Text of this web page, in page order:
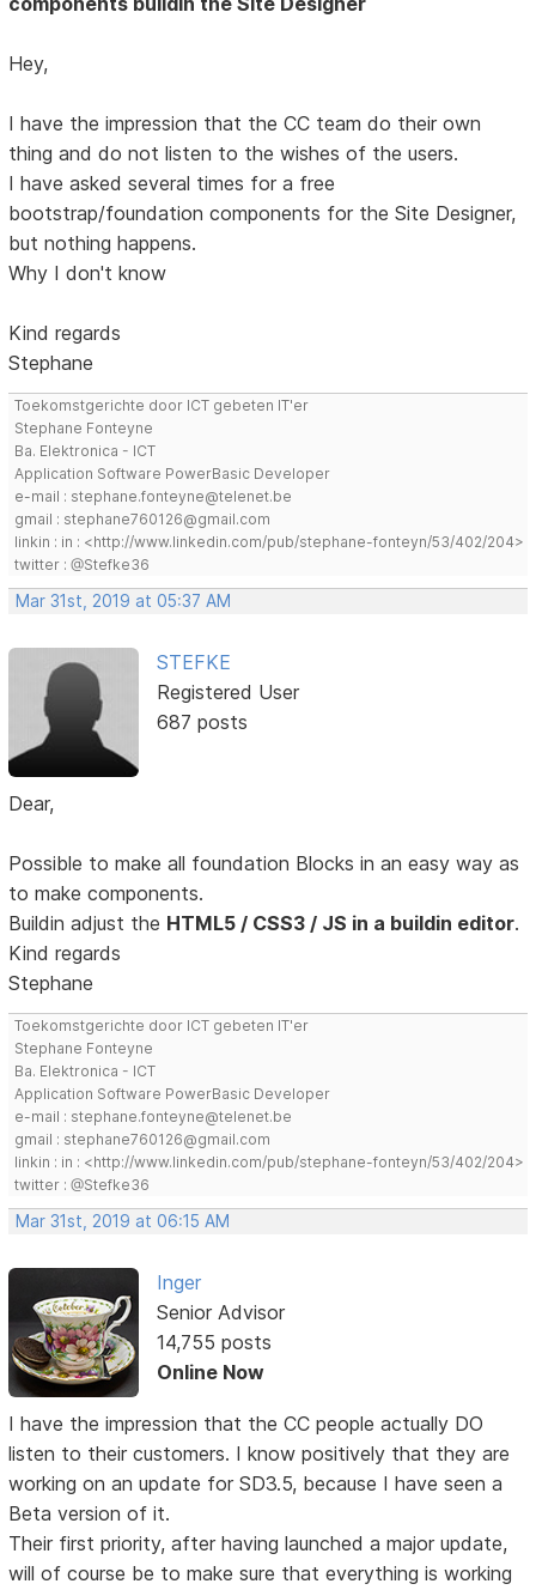
Hey,
I have the impression that the CC team do their own
thing and do not listen to the wishes of the users.
I have asked several times for a free
bootstrap/foundation components for the Site Designer,
but nothing happens.
Why I don't know
Kind regards
Stephane
Toekomstgerichte door ICT gebeten IT'er
Stephane Fonteyne
Ba. Elektronica - ICT
Application Software PowerBasic Developer
e-mail : stephane.fonteyne@telenet.be
gmail : stephane760126@gmail.com
linkin : in : <http://www.linkedin.com/pub/stephane-fonteyn/53/402/204>
twitter : @Stefke36
Mar 31st, 2019 at 05:37 AM
STEFKE
Registered User
687 posts
Dear,
Possible to make all foundation Blocks in an easy way as
to make components.
Buildin adjust the HTML5 / CSS3 / JS in a buildin editor.
Kind regards
Stephane
Toekomstgerichte door ICT gebeten IT'er
Stephane Fonteyne
Ba. Elektronica - ICT
Application Software PowerBasic Developer
e-mail : stephane.fonteyne@telenet.be
gmail : stephane760126@gmail.com
linkin : in : <http://www.linkedin.com/pub/stephane-fonteyn/53/402/204>
twitter : @Stefke36
Mar 31st, 2019 at 06:15 AM
Inger
Senior Advisor
14,755 posts
Online Now
I have the impression that the CC people actually DO
listen to their customers. I know positively that they are
working on an update for SD3.5, because I have seen a
Beta version of it.
Their first priority, after having launched a major update,
will of course be to make sure that everything is working